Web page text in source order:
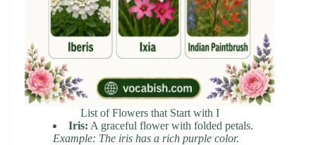
List of Flowers that Start with I
Iris: A graceful flower with folded petals.
Example: The iris has a rich purple color.